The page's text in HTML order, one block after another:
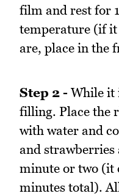
film and rest for
temperature (if it
are, place in the
Step 2 - While it
filling. Place the
with water and
and strawberries
minute or two (it
minutes total).